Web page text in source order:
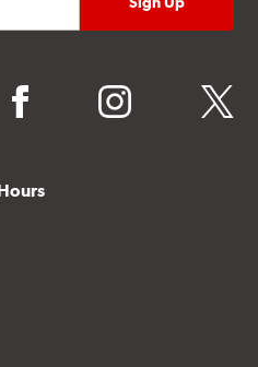
facebook instagram twitter